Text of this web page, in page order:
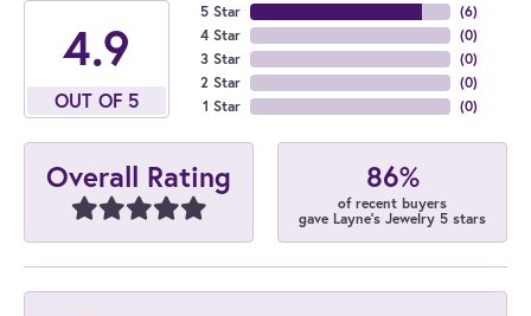
4.9
OUT OF 5
5 Star
4 Star
3 Star
2 Star
1 Star
(6)
(0)
(0)
(0)
(0)
Overall Rating 86%
of recent buyers
gave Layne's Jewelry 5 stars